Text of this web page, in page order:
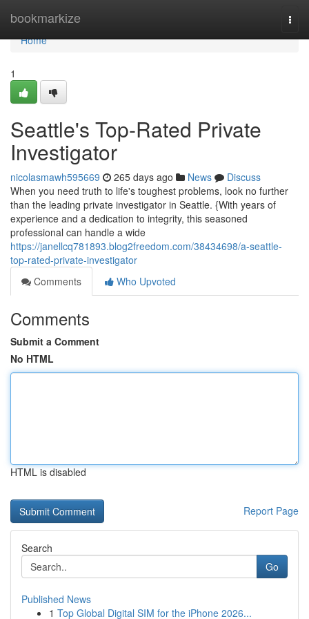
bookmarkize
Home
Home
1
Seattle's Top-Rated Private
Investigator
nicolasmawh595669 265 days ago News
Discuss
When you need truth to life's toughest problems, look no further
than the leading private investigator in Seattle. {With years of
experience and a dedication to integrity, this seasoned
professional can handle a wide
https://janellcq781893.blog2freedom.com/38434698/a-seattle-
top-rated-private-investigator
Comments
Who Upvoted
Comments
Submit a Comment
No HTML
HTML is disabled
Report Page
Search
Go
Published News
1 Top Global Digital SIM for the iPhone 2026...